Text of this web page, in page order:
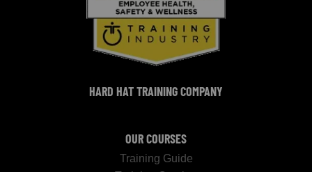
HARD HAT TRAINING COMPANY
OUR COURSES
Training Guide